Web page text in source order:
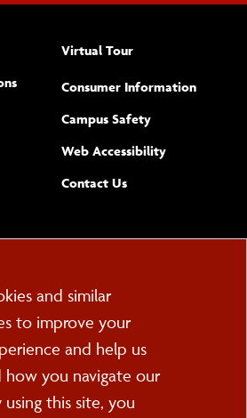
Virtual Tour
Consumer Information
Campus Safety
Web Accessibility(opens new
Complete
Contact Usform
PO Box 2000
Cortland, NY 13045
Cookie
Consent
and similar
to improve your
and help us
how you navigate our
this site, you